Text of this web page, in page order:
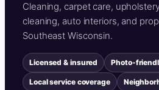
Cleaning, carpet care,
cleaning, auto interiors, and
Southeast Wisconsin.
Licensed & insured Photo-
Local service coverage